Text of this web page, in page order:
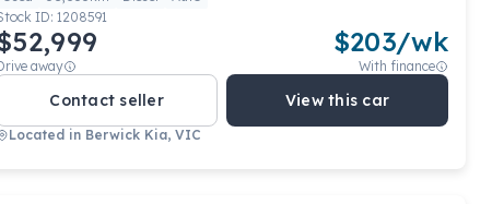
ID: 1208591
away
$203/wk
With finance
Contact seller View this car
Located in Berwick Kia, VIC